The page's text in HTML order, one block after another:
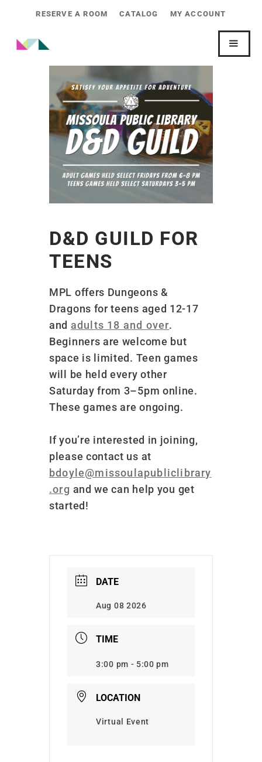
RESERVE A ROOM CATALOG MY ACCOUNT
D&D GUILD FOR
TEENS
MPL offers Dungeons &
Dragons for teens aged 12-17
and adults 18 and over.
Beginners are welcome but
space is limited. Teen games
will be held every other
Saturday from 3–5pm online.
These games are ongoing.
If you’re interested in joining,
please contact us at
bdoyle@missoulapubliclibrary
.org and we can help you get
started!
DATE
Aug 08 2026
TIME
3:00 pm - 5:00 pm
LOCATION
Virtual Event